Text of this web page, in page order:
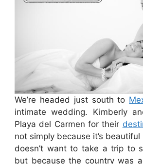
We’re headed just south to
intimate wedding. Kimberly
Playa del Carmen for their
not simply because it’s
doesn’t want to take a trip to
but because the country was